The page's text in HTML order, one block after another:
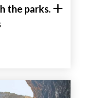
the parks.